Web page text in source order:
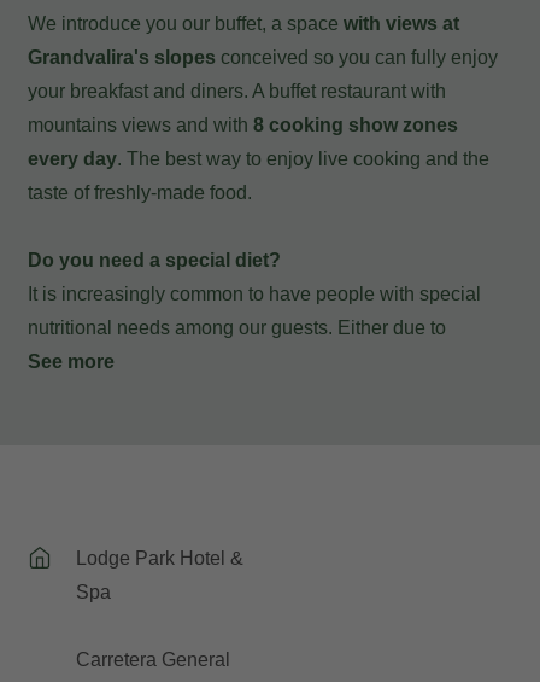
We introduce you our buffet, a space with views at
Grandvalira's slopes conceived so you can fully enjoy
your breakfast and diners. A buffet restaurant with
mountains views and with 8 cooking show zones
every day. The best way to enjoy live cooking and the
taste of freshly-made food.
Do you need a special diet?
It is increasingly common to have people with special
nutritional needs among our guests. Either due to
intolerances or food allergies, or personal choices that
diet. You only have to notify us at the time of making your
reservation so that we can take it into account.
See more
Lodge Park Hotel &
Spa
Carretera General